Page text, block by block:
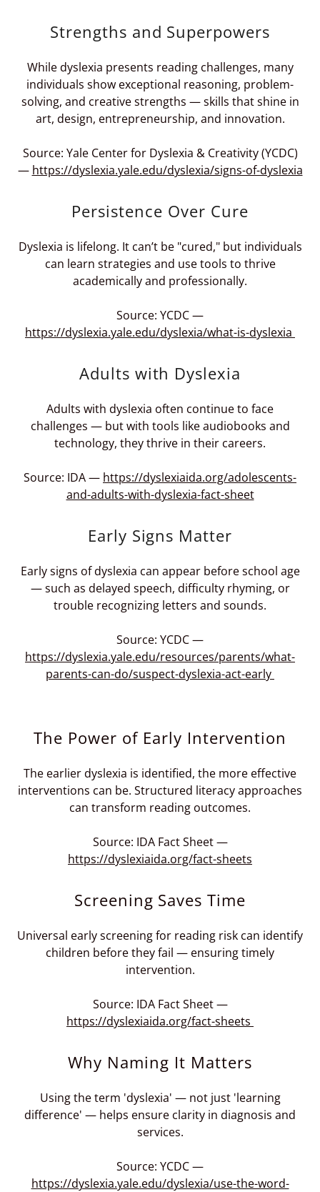
Strengths and Superpowers
While dyslexia presents reading challenges, many
individuals show exceptional reasoning, problem-
solving, and creative strengths — skills that shine in
art, design, entrepreneurship, and innovation.
Source: Yale Center for Dyslexia & Creativity (YCDC)
— https://dyslexia.yale.edu/dyslexia/signs-of-dyslexia
Persistence Over Cure
Dyslexia is lifelong. It can’t be "cured," but individuals
can learn strategies and use tools to thrive
academically and professionally.
Source: YCDC —
https://dyslexia.yale.edu/dyslexia/what-is-dyslexia
Adults with Dyslexia
Adults with dyslexia often continue to face
challenges — but with tools like audiobooks and
technology, they thrive in their careers.
Source: IDA — https://dyslexiaida.org/adolescents-
and-adults-with-dyslexia-fact-sheet
Early Signs Matter
Early signs of dyslexia can appear before school age
— such as delayed speech, difficulty rhyming, or
trouble recognizing letters and sounds.
Source: YCDC —
https://dyslexia.yale.edu/resources/parents/what-
parents-can-do/suspect-dyslexia-act-early
The Power of Early Intervention
The earlier dyslexia is identified, the more effective
interventions can be. Structured literacy approaches
can transform reading outcomes.
Source: IDA Fact Sheet —
https://dyslexiaida.org/fact-sheets
Screening Saves Time
Universal early screening for reading risk can identify
children before they fail — ensuring timely
intervention.
Source: IDA Fact Sheet —
https://dyslexiaida.org/fact-sheets
Why Naming It Matters
Using the term 'dyslexia' — not just 'learning
difference' — helps ensure clarity in diagnosis and
services.
Source: YCDC —
https://dyslexia.yale.edu/dyslexia/use-the-word-